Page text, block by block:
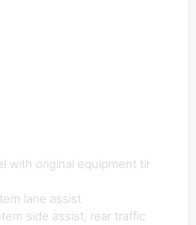
with original equipment tir
lane assist
side assist, rear traffic